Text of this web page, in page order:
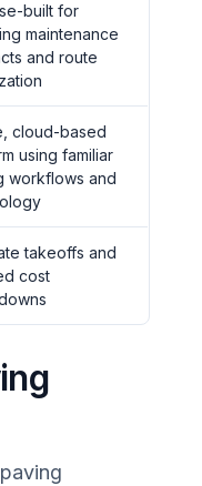
built for
maintenance
and route
cloud-based
using familiar
workflows and
takeoffs and
cost